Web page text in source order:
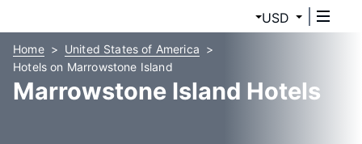
USD
Home
United States of America
Hotels on Marrowstone Island
Marrowstone Island Hotels